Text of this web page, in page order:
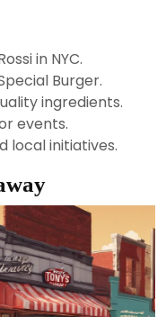
in NYC.
Burger.
ingredients.
events.
local initiatives.